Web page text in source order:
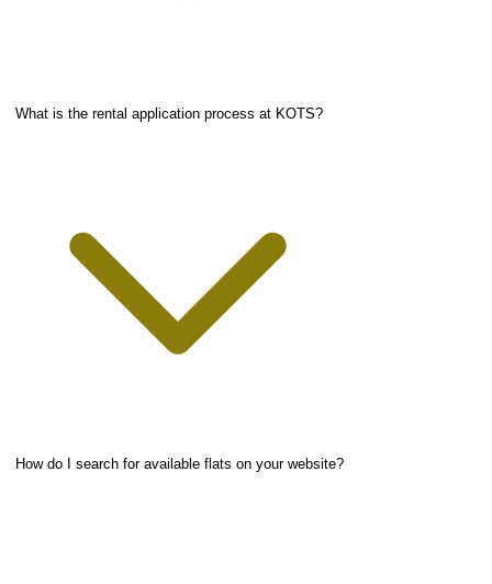
What is the rental application process at KOTS?
How do I search for available flats on your website?